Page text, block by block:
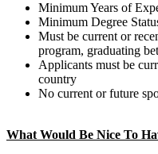
Minimum Years of
Minimum Degree
Must be current or
program, graduating
Applicants must be
country
No current or future
What Would Be Nice To